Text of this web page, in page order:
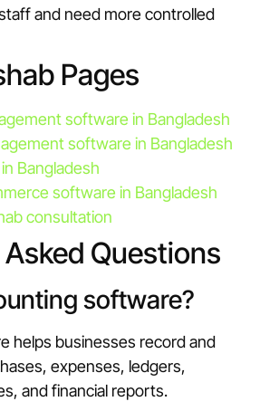
and need more controlled
Pages
software in Bangladesh
software in Bangladesh
Bangladesh
software in Bangladesh
consultation
Questions
software?
helps businesses record and
expenses, ledgers,
and financial reports.